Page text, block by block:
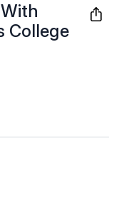
College